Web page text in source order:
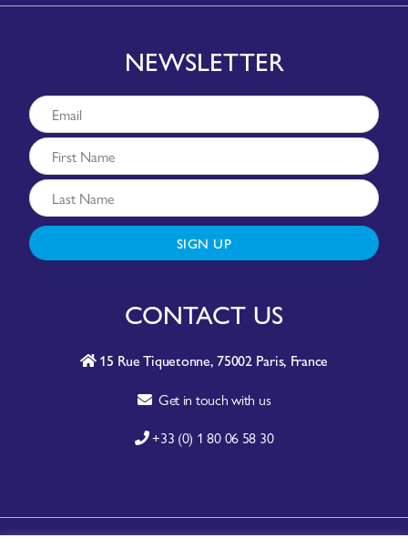
NEWSLETTER
SIGN UP
CONTACT US
15 Rue Tiquetonne, 75002 Paris, France
Get in touch with us
+33 (0) 1 80 06 58 30